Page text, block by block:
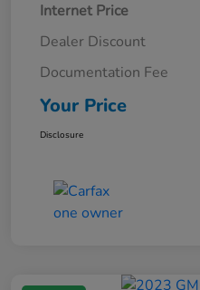
Internet Price
Dealer Discount
Documentation Fee
Your Price
Disclosure